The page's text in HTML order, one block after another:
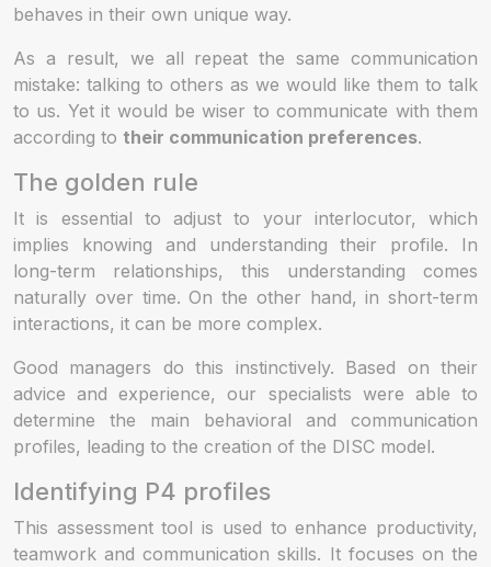
behaves in their own unique way.
As a result, we all repeat the same communication
mistake: talking to others as we would like them to talk
to us. Yet it would be wiser to communicate with them
according to their communication preferences.
The golden rule
It is essential to adjust to your interlocutor, which
implies knowing and understanding their profile. In
long-term relationships, this understanding comes
naturally over time. On the other hand, in short-term
interactions, it can be more complex.
Good managers do this instinctively. Based on their
advice and experience, our specialists were able to
determine the main behavioral and communication
profiles, leading to the creation of the DISC model.
Identifying P4 profiles
This assessment tool is used to enhance productivity,
teamwork and communication skills. It focuses on the